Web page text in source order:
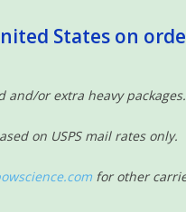
States on
and/or extra heavy packages.
on USPS mail rates only.
for other